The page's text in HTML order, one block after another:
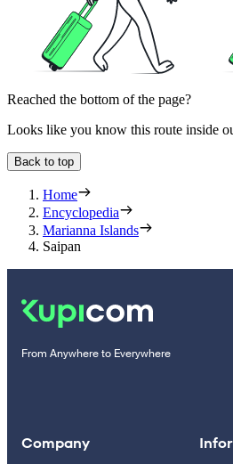
Reached the bottom of the page?
Looks like you know this route inside
Back to top
Home
Encyclopedia
Marianna Islands
Saipan
From Anywhere to Everywhere
Company